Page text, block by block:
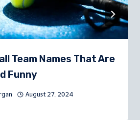
Team Names That Are
Funny
August 27, 2024